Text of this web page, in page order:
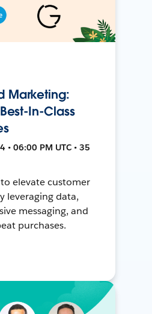
Marketing:
In-Class
• 06:00 PM UTC • 35
elevate customer
leveraging data,
messaging, and
purchases.